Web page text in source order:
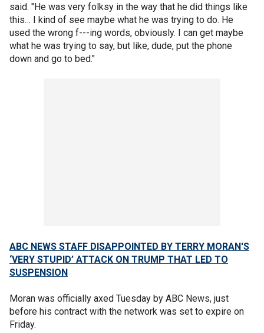
said. "He was very folksy in the way that he did things like
this… I kind of see maybe what he was trying to do. He
used the wrong f---ing words, obviously. I can get maybe
what he was trying to say, but like, dude, put the phone
down and go to bed."
ABC NEWS STAFF DISAPPOINTED BY TERRY MORAN'S
‘VERY STUPID’ ATTACK ON TRUMP THAT LED TO
SUSPENSION
Moran was officially axed Tuesday by ABC News, just
before his contract with the network was set to expire on
Friday.